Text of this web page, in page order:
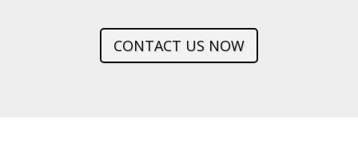
CONTACT US NOW